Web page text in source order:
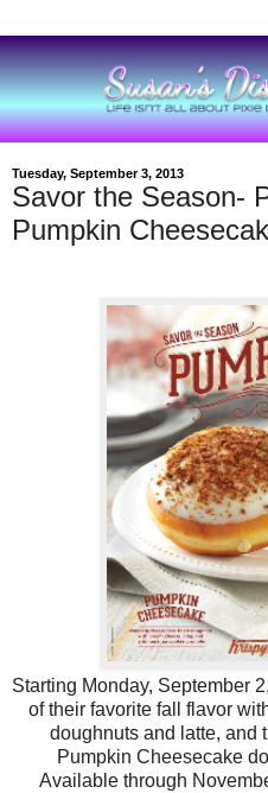
Tuesday, September 3, 2013
Savor the Season-
Pumpkin
Starting Monday, September
of their favorite fall flavor
doughnuts and latte, and
Pumpkin Cheesecake
Available through